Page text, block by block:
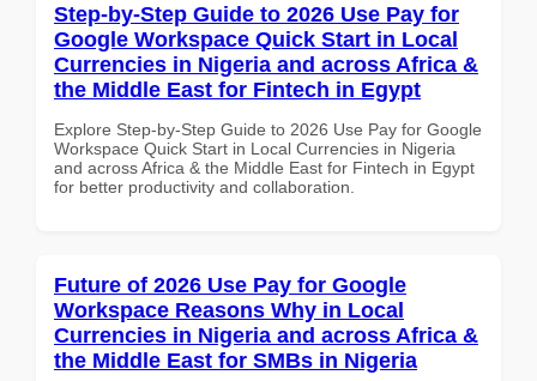
Step-by-Step Guide to 2026 Use Pay for
Google Workspace Quick Start in Local
Currencies in Nigeria and across Africa &
the Middle East for Fintech in Egypt
Explore Step-by-Step Guide to 2026 Use Pay for Google
Workspace Quick Start in Local Currencies in Nigeria
and across Africa & the Middle East for Fintech in Egypt
for better productivity and collaboration.
Future of 2026 Use Pay for Google
Workspace Reasons Why in Local
Currencies in Nigeria and across Africa &
the Middle East for SMBs in Nigeria